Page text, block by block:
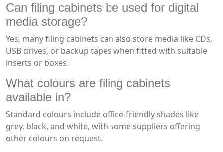
Can filing cabinets be used for digital
media storage?
Yes, many filing cabinets can also store media like CDs,
USB drives, or backup tapes when fitted with suitable
inserts or boxes.
What colours are filing cabinets
available in?
Standard colours include office-friendly shades like
grey, black, and white, with some suppliers offering
other colours on request.